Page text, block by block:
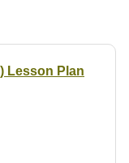
Lesson Plan